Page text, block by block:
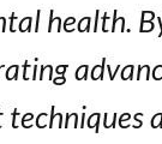
health.